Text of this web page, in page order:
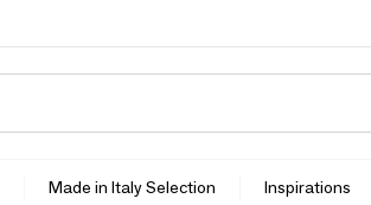
Made in Italy Selection Inspirations